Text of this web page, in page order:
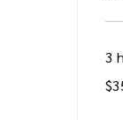
3
US